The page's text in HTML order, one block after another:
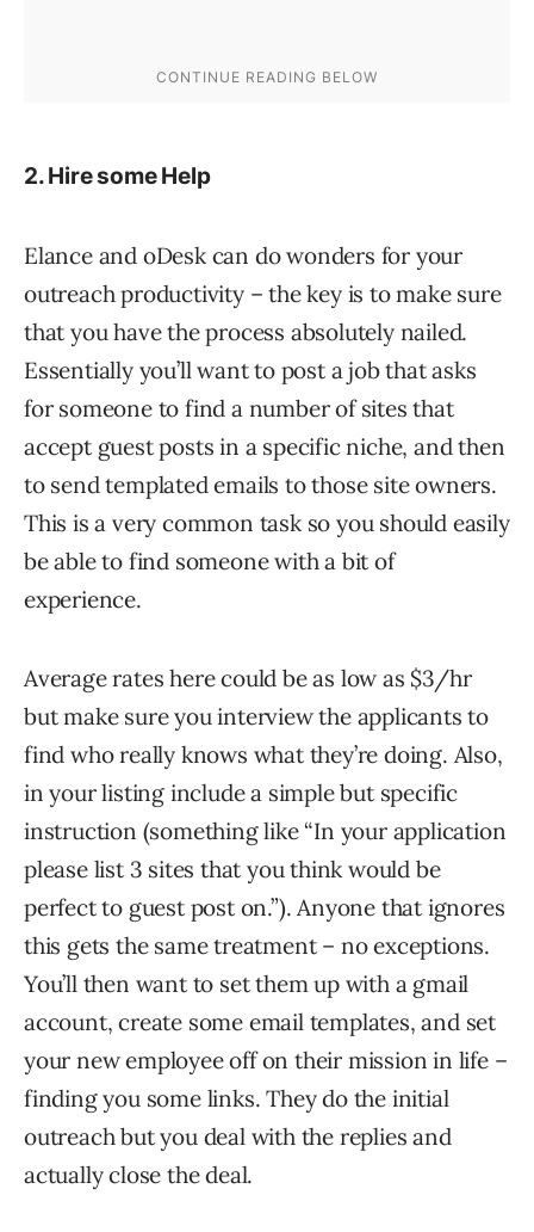
2. Hire some Help
Elance and oDesk can do wonders for your
outreach productivity – the key is to make sure
that you have the process absolutely nailed.
Essentially you’ll want to post a job that asks
for someone to find a number of sites that
accept guest posts in a specific niche, and then
to send templated emails to those site owners.
This is a very common task so you should easily
be able to find someone with a bit of
experience.
Average rates here could be as low as $3/hr
but make sure you interview the applicants to
find who really knows what they’re doing. Also,
in your listing include a simple but specific
instruction (something like “In your application
please list 3 sites that you think would be
perfect to guest post on.”). Anyone that ignores
this gets the same treatment – no exceptions.
You’ll then want to set them up with a gmail
account, create some email templates, and set
your new employee off on their mission in life –
finding you some links. They do the initial
outreach but you deal with the replies and
actually close the deal.